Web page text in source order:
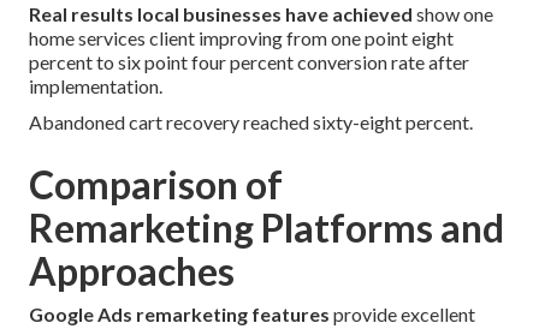
Real results local businesses have achieved show one
home services client improving from one point eight
percent to six point four percent conversion rate after
implementation.
Abandoned cart recovery reached sixty-eight percent.
Comparison of
Remarketing Platforms and
Approaches
Google Ads remarketing features provide excellent